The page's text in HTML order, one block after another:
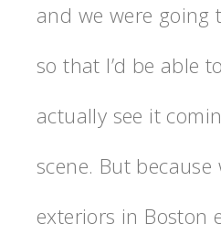
and we were
so that I’d be able
actually see it
scene. But
exteriors in Boston